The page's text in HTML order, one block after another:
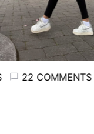
22 COMMENTS